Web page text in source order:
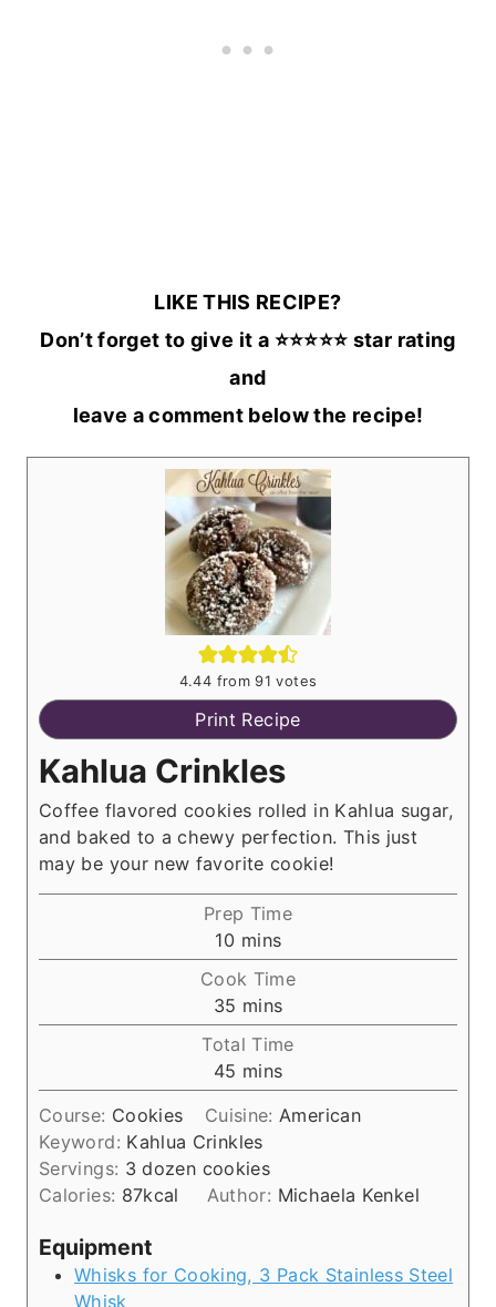
LIKE THIS RECIPE?
Don’t forget to give it a ⭐️⭐️⭐️⭐️⭐️ star rating
and
leave a comment below the recipe!
4.44 from91 votes
Print Recipe
Kahlua Crinkles
Coffee flavored cookies rolled in Kahlua sugar,
and baked to a chewy perfection. This just
may be your new favorite cookie!
Prep Time
10 m
i
n
u
t
e
s
mins
Cook Time
35 m
i
n
u
t
e
s
mins
Total Time
45 m
i
n
u
t
e
mins
Course: Cookies Cuisine: American
Keyword: Kahlua Crinkles
Servings: 3 dozen cookies
Calories: 87kcal Author: Michaela Kenkel
Equipment
Whisks for Cooking, 3 Pack Stainless Steel
Whisk